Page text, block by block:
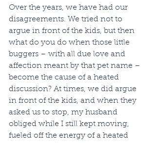
Over the years, we have had our
disagreements. We tried not to
argue in front of the kids, but then
what do you do when those little
buggers – with all due love and
affection meant by that pet name –
become the cause of a heated
discussion? At times, we did argue
in front of the kids, and when they
asked us to stop, my husband
obliged while I still kept moving,
fueled off the energy of a heated